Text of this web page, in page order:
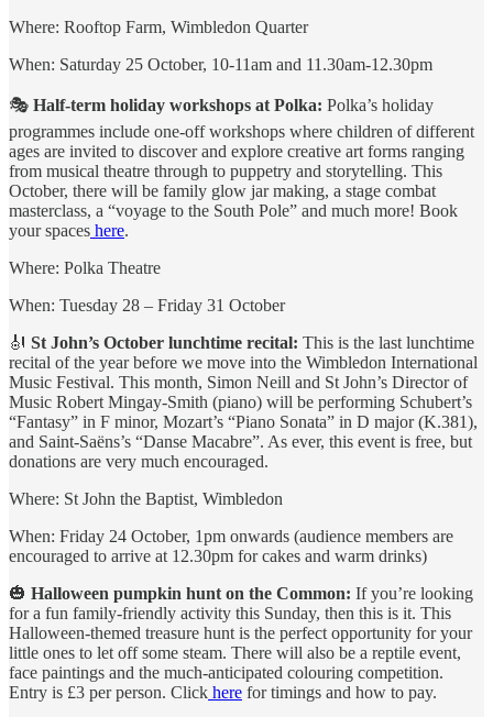
Where: Rooftop Farm, Wimbledon Quarter
When: Saturday 25 October, 10-11am and 11.30am-12.30pm
🎭 Half-term holiday workshops at Polka: Polka’s holiday
programmes include one-off workshops where children of different
ages are invited to discover and explore creative art forms ranging
from musical theatre through to puppetry and storytelling. This
October, there will be family glow jar making, a stage combat
masterclass, a “voyage to the South Pole” and much more! Book
your spaces here.
Where: Polka Theatre
When: Tuesday 28 – Friday 31 October
🎻 St John’s October lunchtime recital: This is the last lunchtime
recital of the year before we move into the Wimbledon International
Music Festival. This month, Simon Neill and St John’s Director of
Music Robert Mingay-Smith (piano) will be performing Schubert’s
“Fantasy” in F minor, Mozart’s “Piano Sonata” in D major (K.381),
and Saint-Saëns’s “Danse Macabre”. As ever, this event is free, but
donations are very much encouraged.
Where: St John the Baptist, Wimbledon
When: Friday 24 October, 1pm onwards (audience members are
encouraged to arrive at 12.30pm for cakes and warm drinks)
🎃 Halloween pumpkin hunt on the Common: If you’re looking
for a fun family-friendly activity this Sunday, then this is it. This
Halloween-themed treasure hunt is the perfect opportunity for your
little ones to let off some steam. There will also be a reptile event,
face paintings and the much-anticipated colouring competition.
Entry is £3 per person. Click here for timings and how to pay.